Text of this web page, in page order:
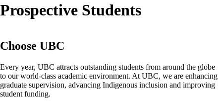
Prospective Students
Choose UBC
Every year, UBC attracts outstanding students from around the globe
to our world-class academic environment. At UBC, we are enhancing
graduate supervision, advancing Indigenous inclusion and improving
student funding.